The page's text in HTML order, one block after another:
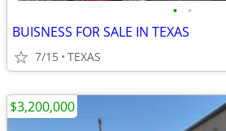
• •
BUISNESS FOR SALE IN TEXAS
7/15 TEXAS
$3,200,000